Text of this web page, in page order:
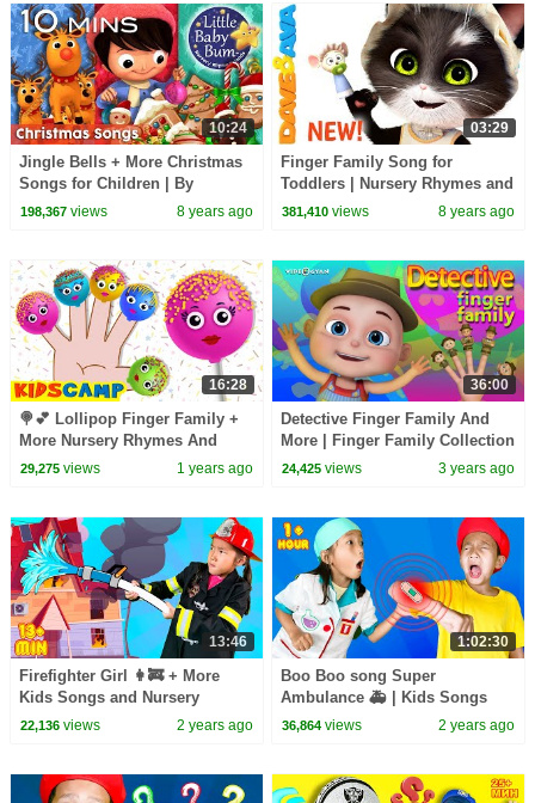
10:24
Jingle Bells + More Christmas
Songs for Children | By
LittleBabyBum!
198,367views 8 years ago
03:29
Finger Family Song for
Toddlers | Nursery Rhymes and
Childrens Songs from Dave
381,410 views 8 years ago
16:28
🍭💕 Lollipop Finger Family +
More Nursery Rhymes And
Toddler Songs By KidsCamp
29,275views 1 years ago
36:00
Detective Finger Family And
More | Finger Family Collection
| Nursery Rhymes Kids Songs
24,425 views 3 years ago
13:46
Firefighter Girl 👩‍🚒 + More
Kids Songs and Nursery
Rhymes
22,136views 2 years ago
1:02:30
Boo Boo song Super
Ambulance 🚑 | Kids Songs
36,864 views 2 years ago